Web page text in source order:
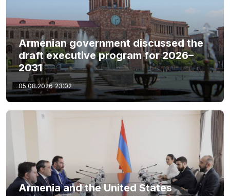
Armenian government discussed the
draft executive program for 2026–
2031
05.08.2026 23:02
Armenia and the United States